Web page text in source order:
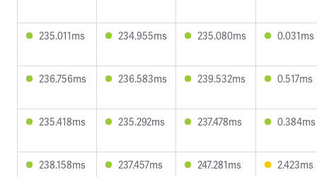
235.011ms 234.955ms 235.080ms 0.031ms
236.756ms 236.583ms 239.532ms 0.517ms
235.418ms 235.292ms 237.478ms 0.384ms
238.158ms 237.457ms 247.281ms 2.423ms